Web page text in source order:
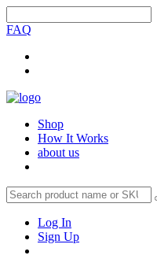
FAQ
Shop
How It Works
about us
Log In
Sign Up